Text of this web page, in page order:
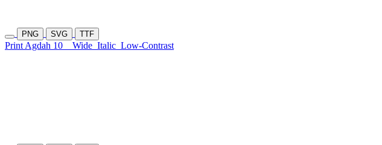
PNG SVG TTF
Print Agdah 10 Wide Italic Low-Contrast